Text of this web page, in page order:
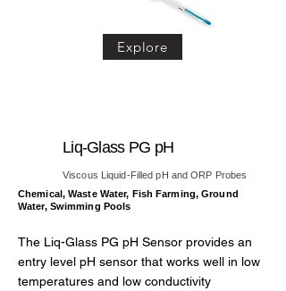
Explore
Liq-Glass PG pH
Viscous Liquid-Filled pH and ORP Probes
Chemical, Waste Water, Fish Farming, Ground
Water, Swimming Pools
The Liq-Glass PG pH Sensor provides an
entry level pH sensor that works well in low
temperatures and low conductivity